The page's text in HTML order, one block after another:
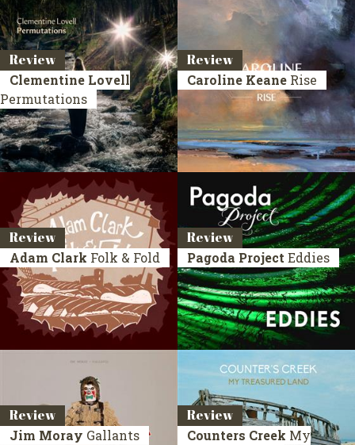
Review
Clementine Lovell
Permutations
Review
Caroline Keane Rise
Review
Adam Clark Folk & Fold
Review
Pagoda Project Eddies
Review
Jim Moray Gallants
Review
Counters Creek My